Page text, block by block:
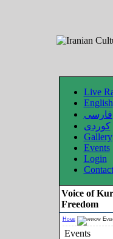
Live
English
فارسی
کوردی
Gallery
Events
Login
Voice of
Freedom
Home
Events